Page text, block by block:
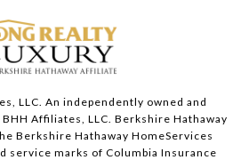
LLC. An independently owned and
Affiliates, LLC. Berkshire Hathaway
Berkshire Hathaway HomeServices
service marks of Columbia Insurance